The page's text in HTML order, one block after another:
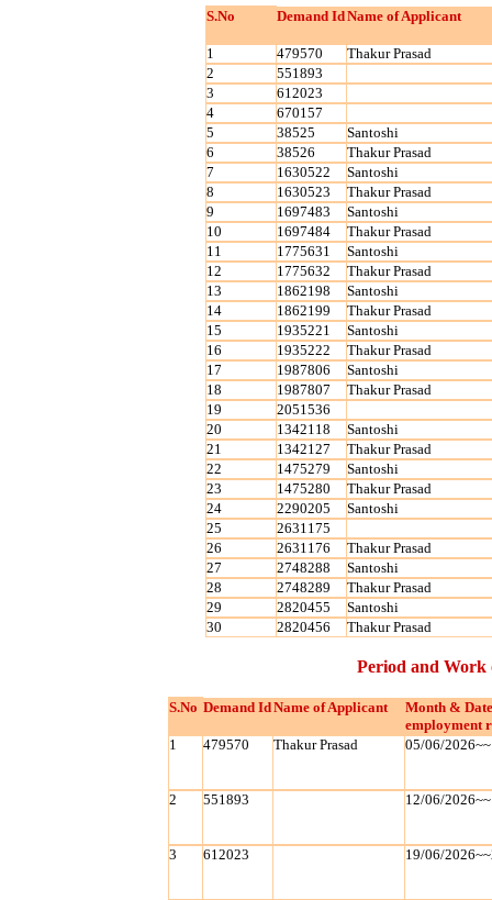
S.No Demand IdName of Applicant
1 479570
Thakur Prasad
2
551893
3
612023
4
670157
5
38525
Santoshi
6
38526
Thakur Prasad
7
1630522
Santoshi
8
1630523
Thakur Prasad
9
1697483
Santoshi
10
1697484
Thakur Prasad
11
1775631
Santoshi
12
1775632
Thakur Prasad
13
1862198
Santoshi
14
1862199
Thakur Prasad
15
1935221
Santoshi
16
1935222
Thakur Prasad
17
1987806
Santoshi
18
1987807
Thakur Prasad
19
2051536
20
1342118
Santoshi
21
1342127
Thakur Prasad
22
1475279
Santoshi
23
1475280
Thakur Prasad
24
2290205
Santoshi
25
2631175
26
2631176
Thakur Prasad
27
2748288
Santoshi
28
2748289
Thakur Prasad
29
2820455
Santoshi
30
2820456 Thakur Prasad
Period and Work
S.No Demand IdName of Applicant
Month &
employment
1
479570 Thakur Prasad 05/06/
2 551893 12/06/
3 612023 19/06/